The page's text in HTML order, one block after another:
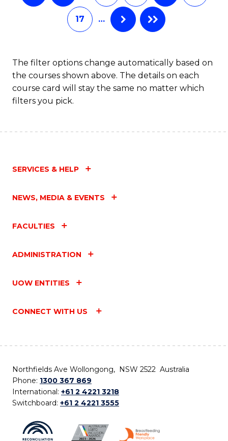
17 …
The filter options change automatically based on
the courses shown above. The details on each
course card will stay the same no matter which
filters you pick.
SERVICES & HELP
NEWS, MEDIA & EVENTS
FACULTIES
ADMINISTRATION
UOW ENTITIES
CONNECT WITH US
Northfields Ave Wollongong, NSW 2522 Australia
Phone: 1300 367 869
International: +61 2 4221 3218
Switchboard: +61 2 4221 3555